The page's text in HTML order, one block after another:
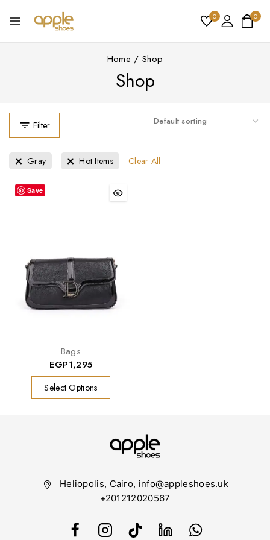
0 0
Home / Shop
Shop
Filter
Gray Hot Items Clear All
Save
Bags
EGP1,295
Select Options
Heliopolis, Cairo, info@appleshoes.uk
+201212020567